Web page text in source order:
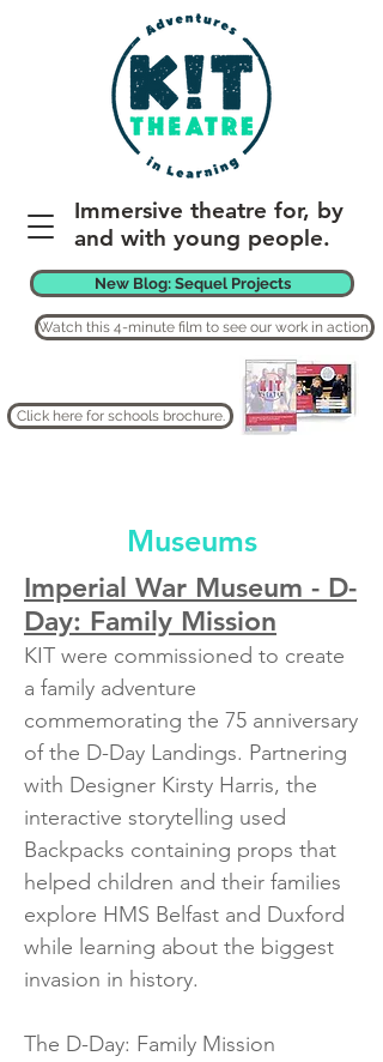
Immersive theatre for, by
and with young people.
Click here for schools brochure.
Watch this 4-minute film to see our work in action.
New Blog: Sequel Projects
Museums
Imperial War Museum - D-
Day: Family Mission
KIT were commissioned to create
a family adventure
commemorating the 75 anniversary
of the D-Day Landings. Partnering
with Designer Kirsty Harris, the
interactive storytelling used
Backpacks containing props that
helped children and their families
explore HMS Belfast and Duxford
while learning about the biggest
invasion in history. ​
The D-Day: Family Mission